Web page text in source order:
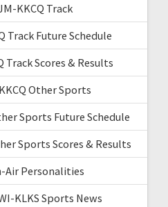
KKCQ Track
Track Future Schedule
Track Scores & Results
Other Sports
Sports Future Schedule
Sports Scores & Results
Air Personalities
KLKS Sports News